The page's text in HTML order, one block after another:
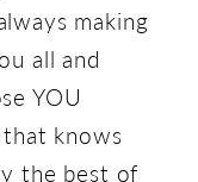
making
all and
YOU
knows
the best of